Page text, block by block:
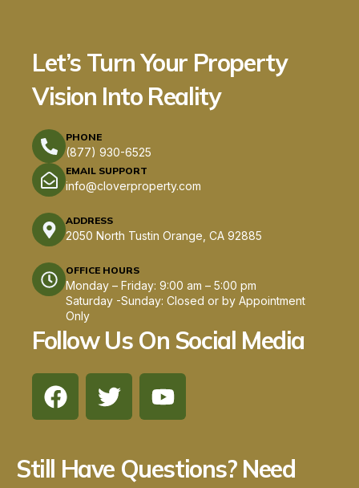
Let’s Turn Your Property
Vision Into Reality
PHONE
(877) 930-6525
EMAIL SUPPORT
info@cloverproperty.com
ADDRESS
2050 North Tustin Orange, CA 92885
OFFICE HOURS
Monday – Friday: 9:00 am – 5:00 pm
Saturday -Sunday: Closed or by Appointment
Only
Follow Us On Social Media
F
a
e
b
T
w
t
Y
o
u
Still Have Questions? Need